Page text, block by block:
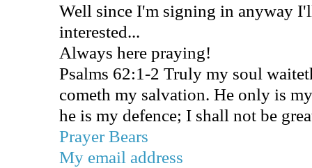
Well since I'm signing in anyway
interested...
Always here praying!
Psalms 62:1-2 Truly my soul
cometh my salvation. He only is
he is my defence; I shall not be
Prayer Bears
My email address